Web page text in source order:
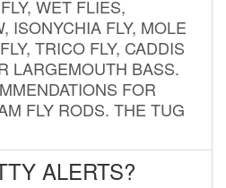
WET FLIES,
ISONYCHIA FLY, MOLE
TRICO FLY, CADDIS
LARGEMOUTH BASS.
FOR
FLY RODS. THE TUG
ALERTS?